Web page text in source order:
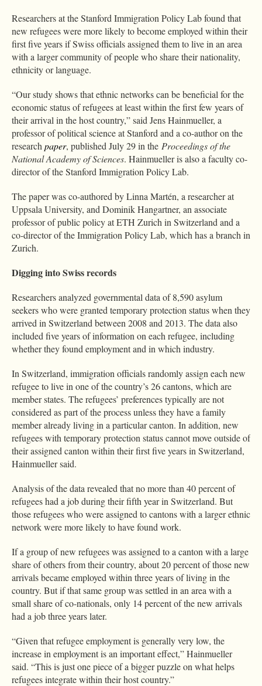
Researchers at the Stanford Immigration Policy Lab found that
new refugees were more likely to become employed within their
first five years if Swiss officials assigned them to live in an area
with a larger community of people who share their nationality,
ethnicity or language.
“Our study shows that ethnic networks can be beneficial for the
economic status of refugees at least within the first few years of
their arrival in the host country,” said Jens Hainmueller, a
professor of political science at Stanford and a co-author on the
research paper, published July 29 in the Proceedings of the
National Academy of Sciences. Hainmueller is also a faculty co-
director of the Stanford Immigration Policy Lab.
The paper was co-authored by Linna Martén, a researcher at
Uppsala University, and Dominik Hangartner, an associate
professor of public policy at ETH Zurich in Switzerland and a
co-director of the Immigration Policy Lab, which has a branch in
Zurich.
Digging into Swiss records
Researchers analyzed governmental data of 8,590 asylum
seekers who were granted temporary protection status when they
arrived in Switzerland between 2008 and 2013. The data also
included five years of information on each refugee, including
whether they found employment and in which industry.
In Switzerland, immigration officials randomly assign each new
refugee to live in one of the country’s 26 cantons, which are
member states. The refugees’ preferences typically are not
considered as part of the process unless they have a family
member already living in a particular canton. In addition, new
refugees with temporary protection status cannot move outside of
their assigned canton within their first five years in Switzerland,
Hainmueller said.
Analysis of the data revealed that no more than 40 percent of
refugees had a job during their fifth year in Switzerland. But
those refugees who were assigned to cantons with a larger ethnic
network were more likely to have found work.
If a group of new refugees was assigned to a canton with a large
share of others from their country, about 20 percent of those new
arrivals became employed within three years of living in the
country. But if that same group was settled in an area with a
small share of co-nationals, only 14 percent of the new arrivals
had a job three years later.
“Given that refugee employment is generally very low, the
increase in employment is an important effect,” Hainmueller
said. “This is just one piece of a bigger puzzle on what helps
refugees integrate within their host country.”